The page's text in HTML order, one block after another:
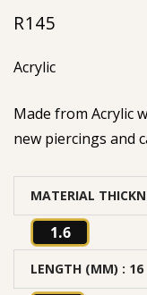
R145
Acrylic
Made from Acrylic
new piercings and
MATERIAL
1.6
LENGTH (MM) : 16